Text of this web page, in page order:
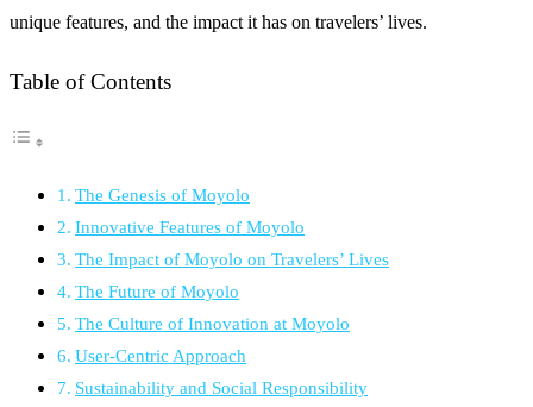
unique features, and the impact it has on travelers’ lives.
Table of Contents
The Genesis of Moyolo
Innovative Features of Moyolo
The Impact of Moyolo on Travelers’ Lives
The Future of Moyolo
The Culture of Innovation at Moyolo
User-Centric Approach
Sustainability and Social Responsibility